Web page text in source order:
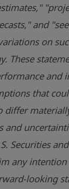
and
on
These
and
that
differ
and
Securities
any
looking